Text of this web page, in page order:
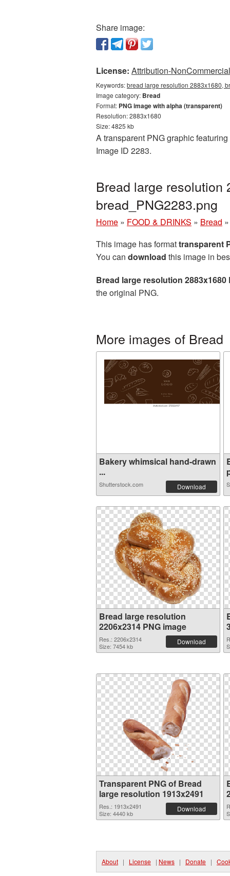
Share image:
License: Attribution-
Keywords:bread large resolution 2883x1680,
Image category: Bread
Format: PNG image with alpha (transparent)
Resolution: 2883x1680
Size: 4825 kb
A transparent PNG graphic
Image ID 2283.
Bread large resolution
bread_PNG2283.png
Home » FOOD & DRINKS » Bread
This image has formattransparent
You can download this image in
Bread large resolution 2883x1680
the original PNG.
More images of Bread
Bakery whimsical hand-drawn
...
Shutterstock.com Download
Bread large resolution
2206x2314 PNG image
Res.: 2206x2314
Size: 7454 kb
Download
Transparent PNG of Bread
large resolution 1913x2491
Res.: 1913x2491
Size: 4440 kb
Download
About | License | News | Donate |